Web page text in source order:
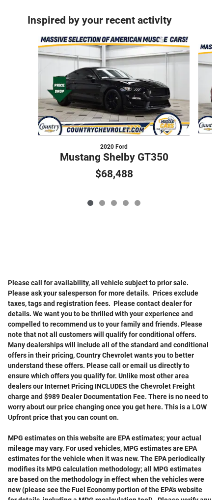
Inspired by your recent activity
Slide 1 of 5
2020 Ford
Mustang Shelby GT350
$68,488
Please call for availability, all vehicle subject to prior sale.
Please ask your salesperson for more details. Prices exclude
taxes, tags and registration fees. Please contact dealer for
details. We want you to be thrilled with your experience and
compelled to recommend us to your family and friends. Please
note that not all customers will qualify for conditional offers.
Many dealerships will include all of the standard and conditional
offers in their pricing, Country Chevrolet wants you to better
understand these offers. Please call or email us directly to
ensure which offers you qualify for. Unlike most other area
dealers our Internet Pricing INCLUDES the Chevrolet Freight
charge and $989 Dealer Documentation Fee. There is no need to
worry about our price changing once you get here. This is a LOW
Upfront price that you can count on.
MPG estimates on this website are EPA estimates; your actual
mileage may vary. For used vehicles, MPG estimates are EPA
estimates for the vehicle when it was new. The EPA periodically
modifies its MPG calculation methodology; all MPG estimates
are based on the methodology in effect when the vehicles were
new (please see the Fuel Economy portion of the EPA's website